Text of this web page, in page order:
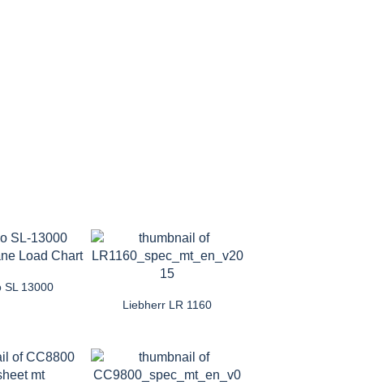
SL 13000
Liebherr LR 1160